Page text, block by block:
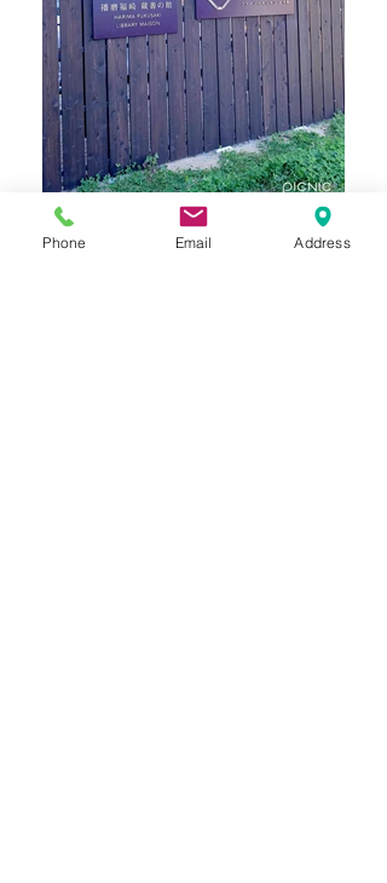
Phone Email Address